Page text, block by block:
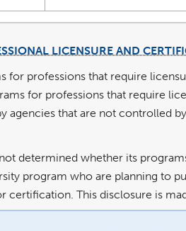
LICENSURE AND
for professions that require
for professions that require
agencies that are not controlled
determined whether its
program who are planning to
certification. This disclosure is